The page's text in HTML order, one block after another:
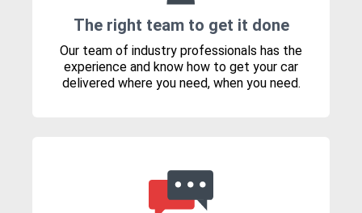
The right team to get it done
Our team of industry professionals has the
experience and know how to get your car
delivered where you need, when you need.